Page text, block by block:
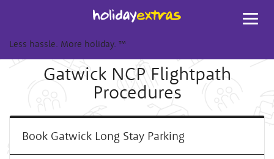
Less hassle. More holiday. ™
Gatwick NCP Flightpath
Procedures
Book Gatwick Long Stay Parking